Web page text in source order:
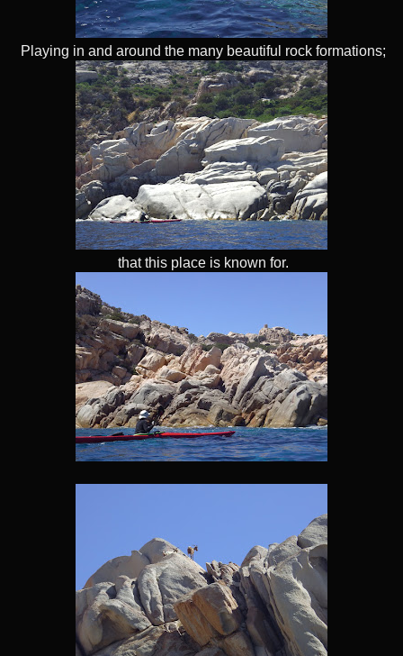
Playing in and around the many beautiful rock formations;
that this place is known for.